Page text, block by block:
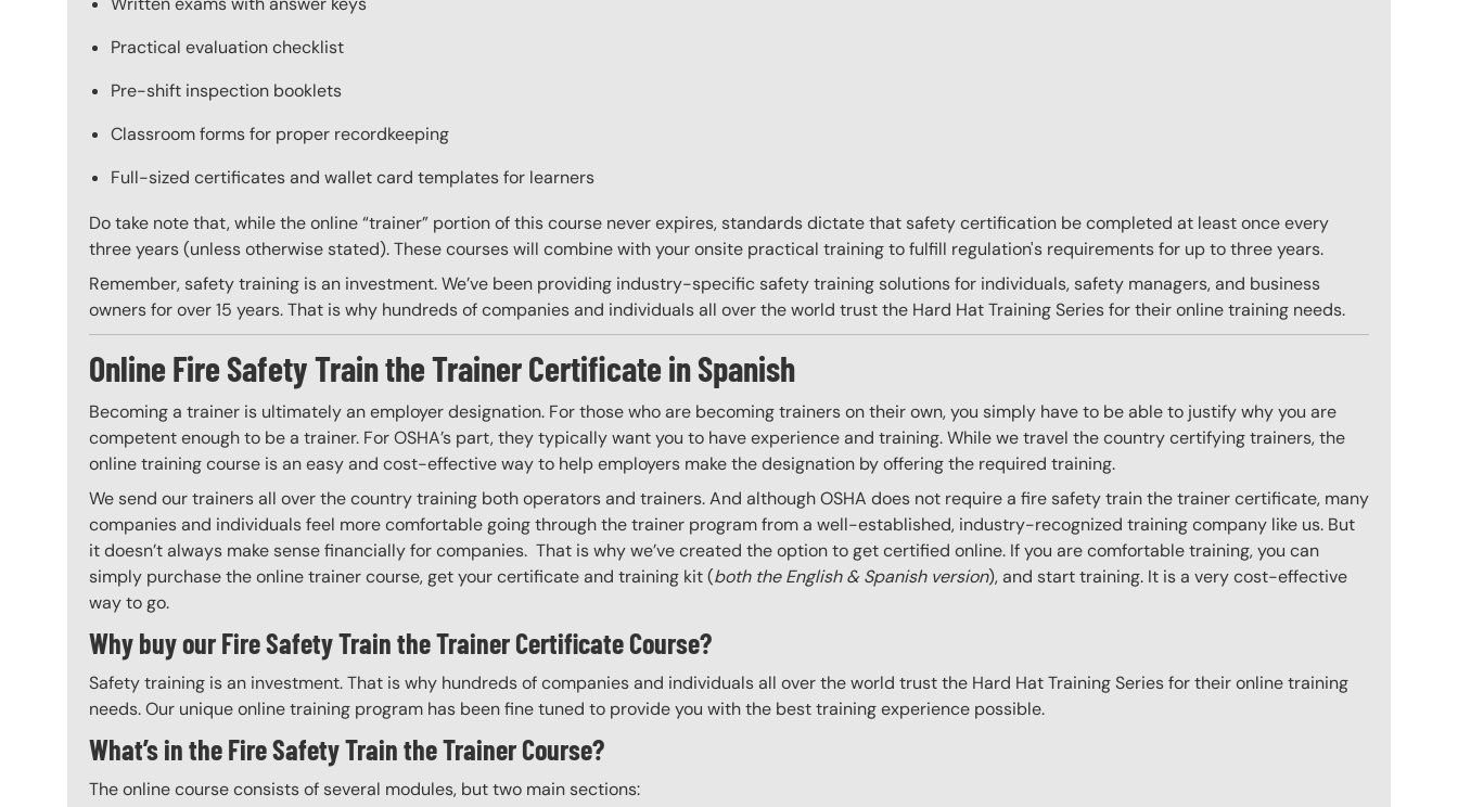
Practical evaluation checklist
Pre-shift inspection booklets
Classroom forms for proper recordkeeping
Full-sized certificates and wallet card templates for learners
Do take note that, while the online “trainer” portion of this course never expires, standards dictate that safety certification be completed at least once every
three years (unless otherwise stated). These courses will combine with your onsite practical training to fulfill regulation's requirements for up to three years.
Remember, safety training is an investment. We’ve been providing industry-specific safety training solutions for individuals, safety managers, and business
owners for over 15 years. That is why hundreds of companies and individuals all over the world trust the Hard Hat Training Series for their online training needs.
Online Fire Safety Train the Trainer Certificate in Spanish
Becoming a trainer is ultimately an employer designation. For those who are becoming trainers on their own, you simply have to be able to justify why you are
competent enough to be a trainer. For OSHA’s part, they typically want you to have experience and training. While we travel the country certifying trainers, the
online training course is an easy and cost-effective way to help employers make the designation by offering the required training.
We send our trainers all over the country training both operators and trainers. And although OSHA does not require a fire safety train the trainer certificate, many
companies and individuals feel more comfortable going through the trainer program from a well-established, industry-recognized training company like us. But
it doesn’t always make sense financially for companies. That is why we’ve created the option to get certified online. If you are comfortable training, you can
simply purchase the online trainer course, get your certificate and training kit (both the English & Spanish version), and start training. It is a very cost-effective
way to go.
Why buy our Fire Safety Train the Trainer Certificate Course?
Safety training is an investment. That is why hundreds of companies and individuals all over the world trust the Hard Hat Training Series for their online training
needs. Our unique online training program has been fine tuned to provide you with the best training experience possible.
What’s in the Fire Safety Train the Trainer Course?
The online course consists of several modules, but two main sections: